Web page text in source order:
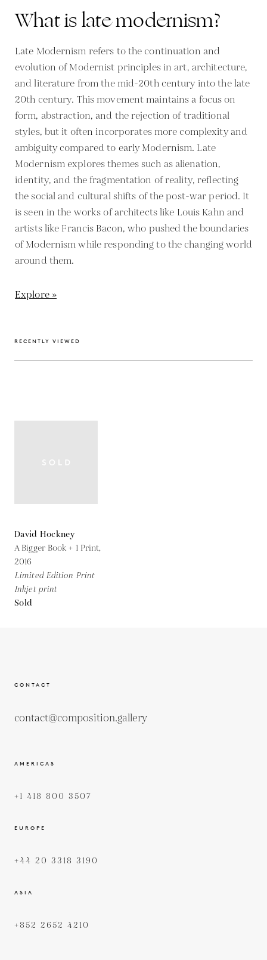
What is late modernism?
Late Modernism refers to the continuation and
evolution of Modernist principles in art, architecture,
and literature from the mid-20th century into the late
20th century. This movement maintains a focus on
form, abstraction, and the rejection of traditional
styles, but it often incorporates more complexity and
ambiguity compared to early Modernism. Late
Modernism explores themes such as alienation,
identity, and the fragmentation of reality, reflecting
the social and cultural shifts of the post-war period. It
is seen in the works of architects like Louis Kahn and
artists like Francis Bacon, who pushed the boundaries
of Modernism while responding to the changing world
around them.
Explore »
RECENTLY VIEWED
David Hockney
A Bigger Book + 1 Print,
2016
Limited Edition Print
Inkjet print
Sold
CONTACT
contact@composition.gallery
AMERICAS
+1 418 800 3507
EUROPE
+44 20 3318 3190
ASIA
+852 2652 4210